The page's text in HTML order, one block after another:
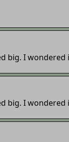
big. I
big. I